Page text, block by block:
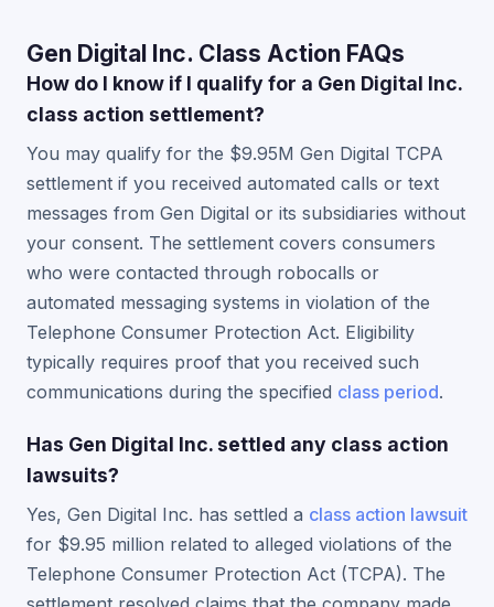
Gen Digital Inc. Class Action FAQs
How do I know if I qualify for a Gen Digital Inc.
class action settlement?
You may qualify for the $9.95M Gen Digital TCPA
settlement if you received automated calls or text
messages from Gen Digital or its subsidiaries without
your consent. The settlement covers consumers
who were contacted through robocalls or
automated messaging systems in violation of the
Telephone Consumer Protection Act. Eligibility
typically requires proof that you received such
communications during the specified class period.
Has Gen Digital Inc. settled any class action
lawsuits?
Yes, Gen Digital Inc. has settled a class action lawsuit
for $9.95 million related to alleged violations of the
Telephone Consumer Protection Act (TCPA). The